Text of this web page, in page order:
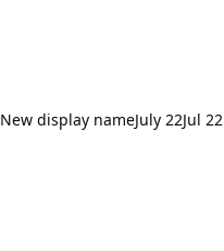
New display nameJuly 22Jul 22